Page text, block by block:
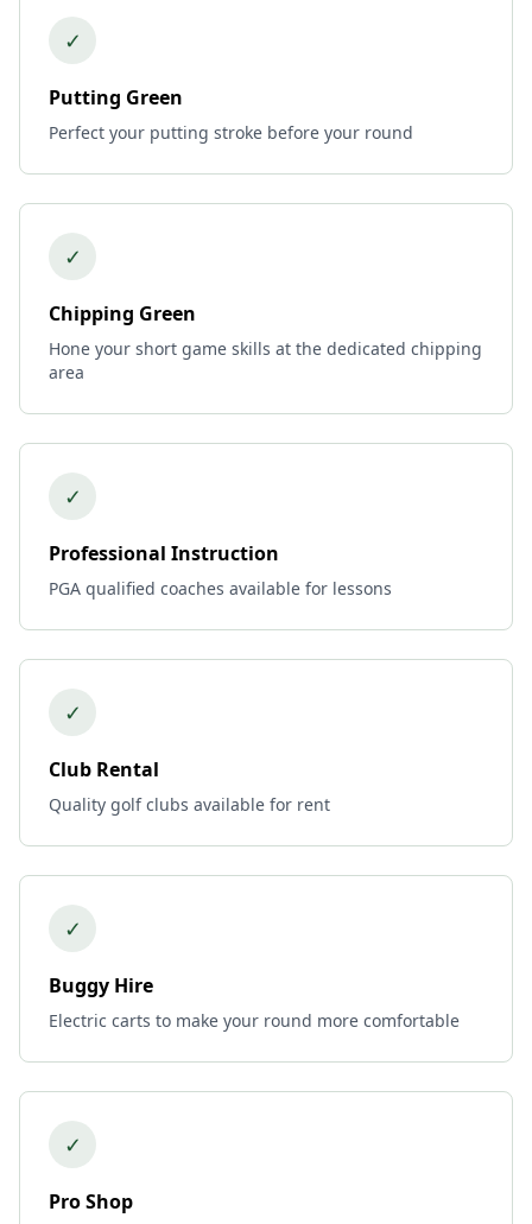
✓
Putting Green
Perfect your putting stroke before your round
✓
Chipping Green
Hone your short game skills at the dedicated chipping
area
✓
Professional Instruction
PGA qualified coaches available for lessons
✓
Club Rental
Quality golf clubs available for rent
✓
Buggy Hire
Electric carts to make your round more comfortable
✓
Pro Shop